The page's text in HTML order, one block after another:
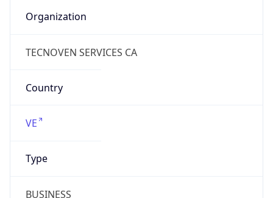
Organization
TECNOVEN SERVICES CA
Country
VE
Type
BUSINESS